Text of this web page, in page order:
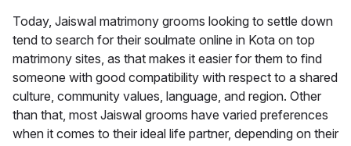
Today, Jaiswal matrimony grooms looking to settle down
tend to search for their soulmate online in Kota on top
matrimony sites, as that makes it easier for them to find
someone with good compatibility with respect to a shared
culture, community values, language, and region. Other
than that, most Jaiswal grooms have varied preferences
when it comes to their ideal life partner, depending on their